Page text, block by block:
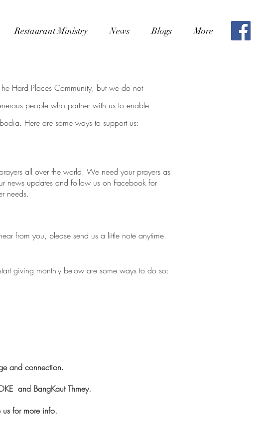
Restaurant Ministry News Blogs More
Hard Places Community, but we do not
people who partner with us to enable
Here are some ways to support us:
all over the world. We need your prayers as
news updates and follow us on Facebook for
needs.
giving monthly below are some ways to do so:
from you, please send us a little note anytime.
and connection.
and BangKaut Thmey.
us for more info.